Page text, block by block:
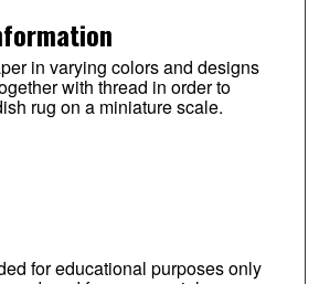
in varying colors and designs
with thread in order to
rug on a miniature scale.
for educational purposes only